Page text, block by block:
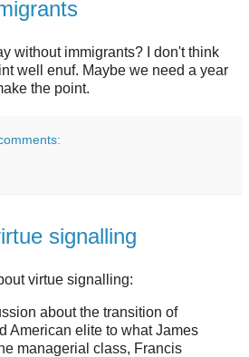
without immigrants? I don't think
well enuf. Maybe we need a year
the point.
signalling
virtue signalling:
about the transition of
American elite to what James
managerial class, Francis